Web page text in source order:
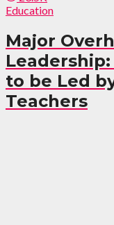
Education
Major
to be Led
Teachers